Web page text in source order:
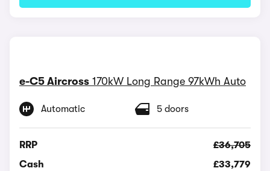
e-C5 Aircross 170kW Long Range 97kWh Auto
Automatic 5 doors
RRP
£36,705
Cash
£33,779